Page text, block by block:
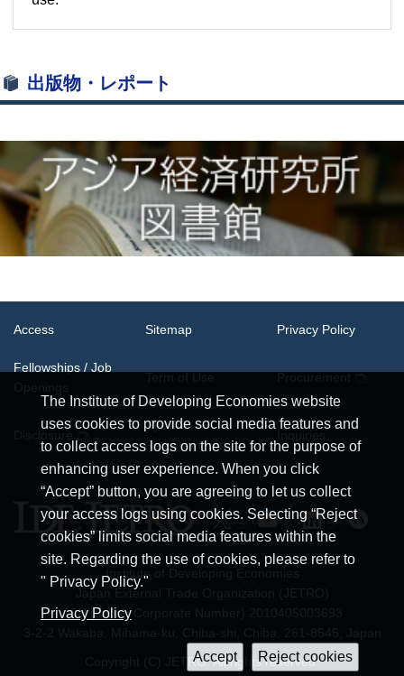
出版物・レポート
The Institute of Developing Economies website
uses cookies to provide social media features and
to collect access logs on the site for the purpose of
enhancing user experience. When you click
“Accept” button, you are agreeing to let us collect
your access logs using cookies. Selecting “Reject
cookies” limits social media features within the
site. Regarding the use of cookies, please refer to
" Privacy Policy."
Privacy Policy
Access Sitemap Privacy Policy
Fellowships / Job
System
Requirements
Institute of Developing Economies
Japan External Trade Organization (JETRO)
JCN (Japan Corporate Number) 2010405003693
Copyright (C) JETRO. All rights reserved.